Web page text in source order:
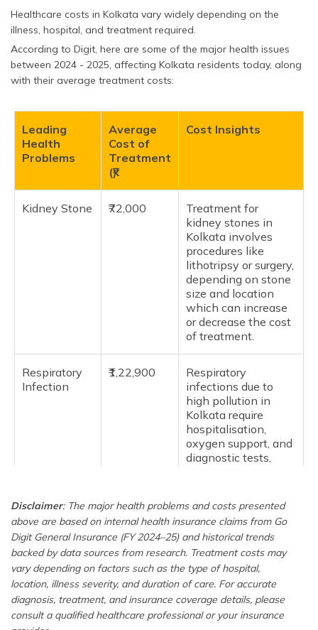
Healthcare costs in Kolkata vary widely depending on the
illness, hospital, and treatment required.
According to Digit, here are some of the major health issues
between 2024 - 2025, affecting Kolkata residents today, along
with their average treatment costs:
Leading
Health
Problems
Average
Cost of
Treatment
(₹)
Cost Insights
Kidney Stone ₹72,000
Treatment for
kidney stones in
Kolkata involves
procedures like
lithotripsy or surgery,
depending on stone
size and location
which can increase
or decrease the cost
of treatment.
Respiratory
Infection
₹1,22,900
Respiratory
infections due to
high pollution in
Kolkata require
hospitalisation,
oxygen support, and
diagnostic tests,
Osteoarthritis ₹2,09,900
Osteoarthritis often
requires surgery like
joint replacement,
physiotherapy,
medications, and
long-term follow-up,
increasing the cost.
Disclaimer: The major health problems and costs presented
above are based on internal health insurance claims from Go
Digit General Insurance (FY 2024–25) and historical trends
backed by data sources from research. Treatment costs may
vary depending on factors such as the type of hospital,
location, illness severity, and duration of care. For accurate
diagnosis, treatment, and insurance coverage details, please
consult a qualified healthcare professional or your insurance